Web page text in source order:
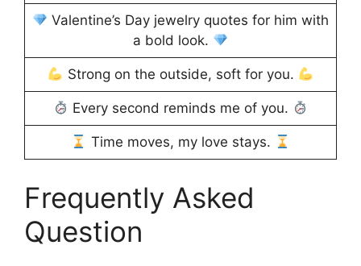
Valentine’s Day jewelry quotes for him with
a bold look.
Strong on the outside, soft for you.
Every second reminds me of you.
Time moves, my love stays.
Frequently Asked
Question